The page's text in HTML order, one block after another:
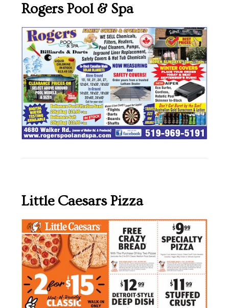
Rogers Pool & Spa
Little Caesars Pizza